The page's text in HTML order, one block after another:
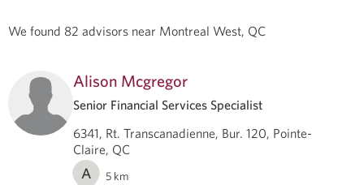
We found 82 advisors near Montreal West, QC
Alison Mcgregor
Senior Financial Services Specialist
6341, Rt. Transcanadienne, Bur. 120, Pointe-
Claire, QC
A 5 km